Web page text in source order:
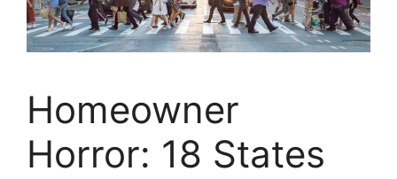
Homeowner
Horror: 18 States